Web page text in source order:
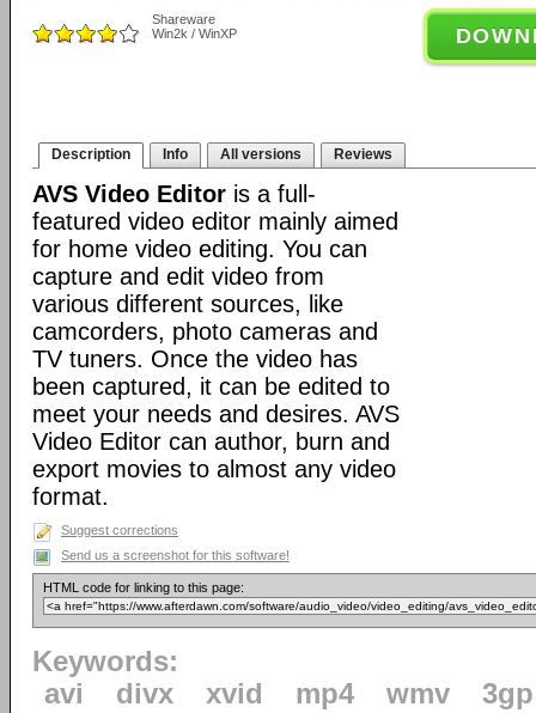
Shareware
Win2k / WinXP
Description Info All versions Reviews
AVS Video Editor is a full-
featured video editor mainly aimed
for home video editing. You can
capture and edit video from
various different sources, like
camcorders, photo cameras and
TV tuners. Once the video has
been captured, it can be edited to
meet your needs and desires. AVS
Video Editor can author, burn and
export movies to almost any video
format.
Suggest corrections
Send us a screenshot for this software!
HTML code for linking to this page:
Keywords:
avi
divx xvid mp4 wmv 3gp